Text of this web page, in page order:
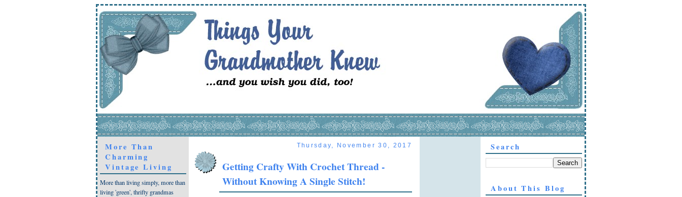
More Than
Charming
Vintage Living
More than living simply, more than
living 'green', thrifty grandmas
Thursday, November 30, 2017
Getting Crafty With Crochet Thread -
Without Knowing A Single Stitch!
Search
About This Blog